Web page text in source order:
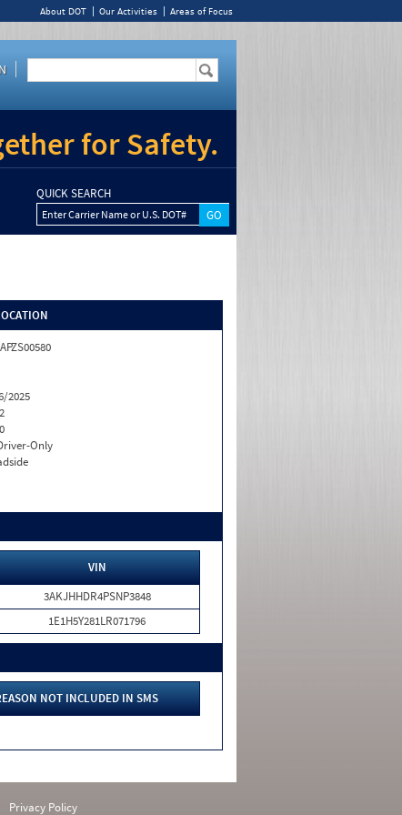
About DOT Our Activities Areas of Focus
for Safety.
QUICK SEARCH
Enter Carrier Name or U.S. DOT#
2025
Only
VIN
3AKJHHDR4PSNP3848
1E1H5Y281LR071796
NOT INCLUDED IN SMS
Privacy Policy